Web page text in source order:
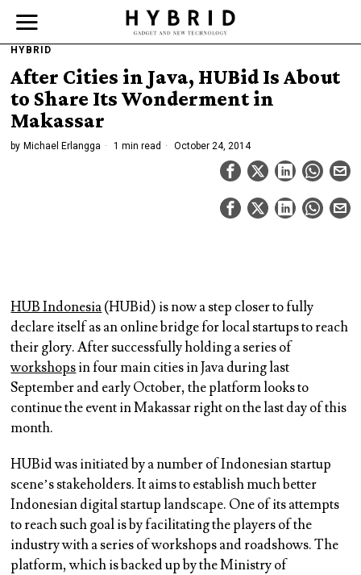
HYBRID
After Cities in Java, HUBid Is About
to Share Its Wonderment in
Makassar
by Michael Erlangga 1 min read October 24, 2014
HUB Indonesia(HUBid) is now a step closer to fully
declare itself as an online bridge for local startups to reach
their glory. After successfully holding a series of
workshopsin four main cities in Java during last
September and early October, the platform looks to
continue the event in Makassar right on the last day of this
month.
HUBid was initiated by a number of Indonesian startup
scene’s stakeholders. It aims to establish much better
Indonesian digital startup landscape. One of its attempts
to reach such goal is by facilitating the players of the
industry with a series of workshops and roadshows. The
platform, which is backed up by the Ministry of